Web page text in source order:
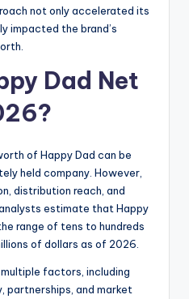
not only accelerated its
impacted the brand’s
Dad Net
of Happy Dad can be
held company. However,
distribution reach, and
estimate that Happy
range of tens to hundreds
of dollars as of 2026.
factors, including
partnerships, and market